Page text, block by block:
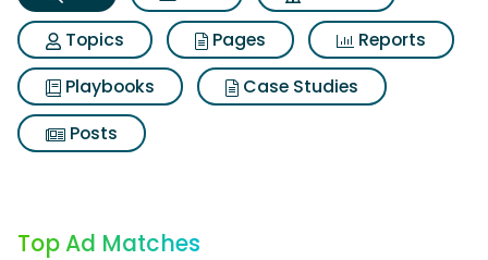
Topics
Pages
Reports
Playbooks
Case Studies
Posts
Top Ad Matches